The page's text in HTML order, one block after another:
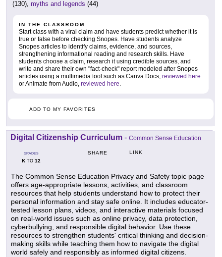
(130), myths and legends (44)
IN THE CLASSROOM
Start class with a viral claim and have students predict whether it is
true or false before checking Snopes. Have students analyze
Snopes articles to identify claims, evidence, and sources,
strengthening informational reading and research skills. Have
students choose a claim, research it using credible sources, and
write and share their own "fact-check" report modeled after Snopes
articles using a multimedia tool such as Canva Docs, reviewed here
or Animate from Audio, reviewed here.
ADD TO MY FAVORITES
Digital Citizenship Curriculum - Common Sense Education
GRADES
KTO 12
SHARE LINK
The Common Sense Education Privacy and Safety topic page
offers age-appropriate lessons, activities, and classroom
resources that help students understand how to protect their
personal information and stay safe online. It includes educator-
tested lesson plans, videos, and interactive materials focused
on real-world issues such as online privacy, data protection,
cyberbullying, and responsible digital behavior. Use these
resources to strengthen students' critical thinking and decision-
making skills while teaching them how to navigate the digital
world safely and responsibly as informed digital citizens.